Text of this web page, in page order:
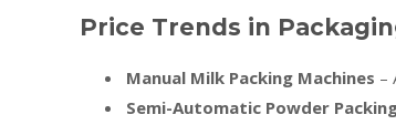
Price Trends in
Manual Milk Packing Machines –
Semi-Automatic Powder